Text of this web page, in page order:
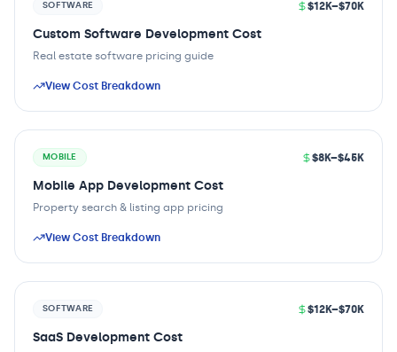
SOFTWARE $12K–$70K
Custom Software Development Cost
Real estate software pricing guide
View Cost Breakdown
MOBILE $8K–$45K
Mobile App Development Cost
Property search & listing app pricing
View Cost Breakdown
SOFTWARE $12K–$70K
SaaS Development Cost